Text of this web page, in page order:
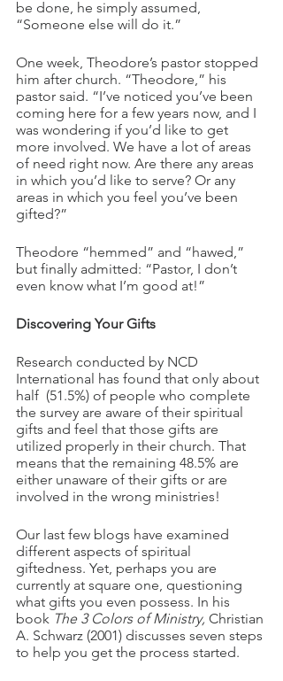
be done, he simply assumed,
“Someone else will do it.”
One week, Theodore’s pastor stopped
him after church. “Theodore,” his
pastor said. “I’ve noticed you’ve been
coming here for a few years now, and I
was wondering if you’d like to get
more involved. We have a lot of areas
of need right now. Are there any areas
in which you’d like to serve? Or any
areas in which you feel you’ve been
gifted?”
Theodore “hemmed” and “hawed,”
but finally admitted: “Pastor, I don’t
even know what I’m good at!”
Discovering Your Gifts
Research conducted by NCD
International has found that only about
half  (51.5%) of people who complete
the survey are aware of their spiritual
gifts and feel that those gifts are
utilized properly in their church. That
means that the remaining 48.5% are
either unaware of their gifts or are
involved in the wrong ministries!
Our last few blogs have examined
different aspects of spiritual
giftedness. Yet, perhaps you are
currently at square one, questioning
what gifts you even possess. In his
book The 3 Colors of Ministry, Christian
A. Schwarz (2001) discusses seven steps
to help you get the process started.